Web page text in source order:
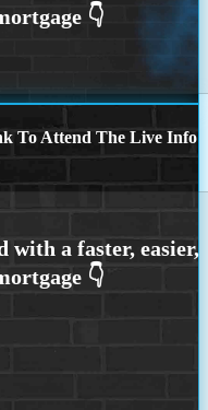
To Attend The Live Info